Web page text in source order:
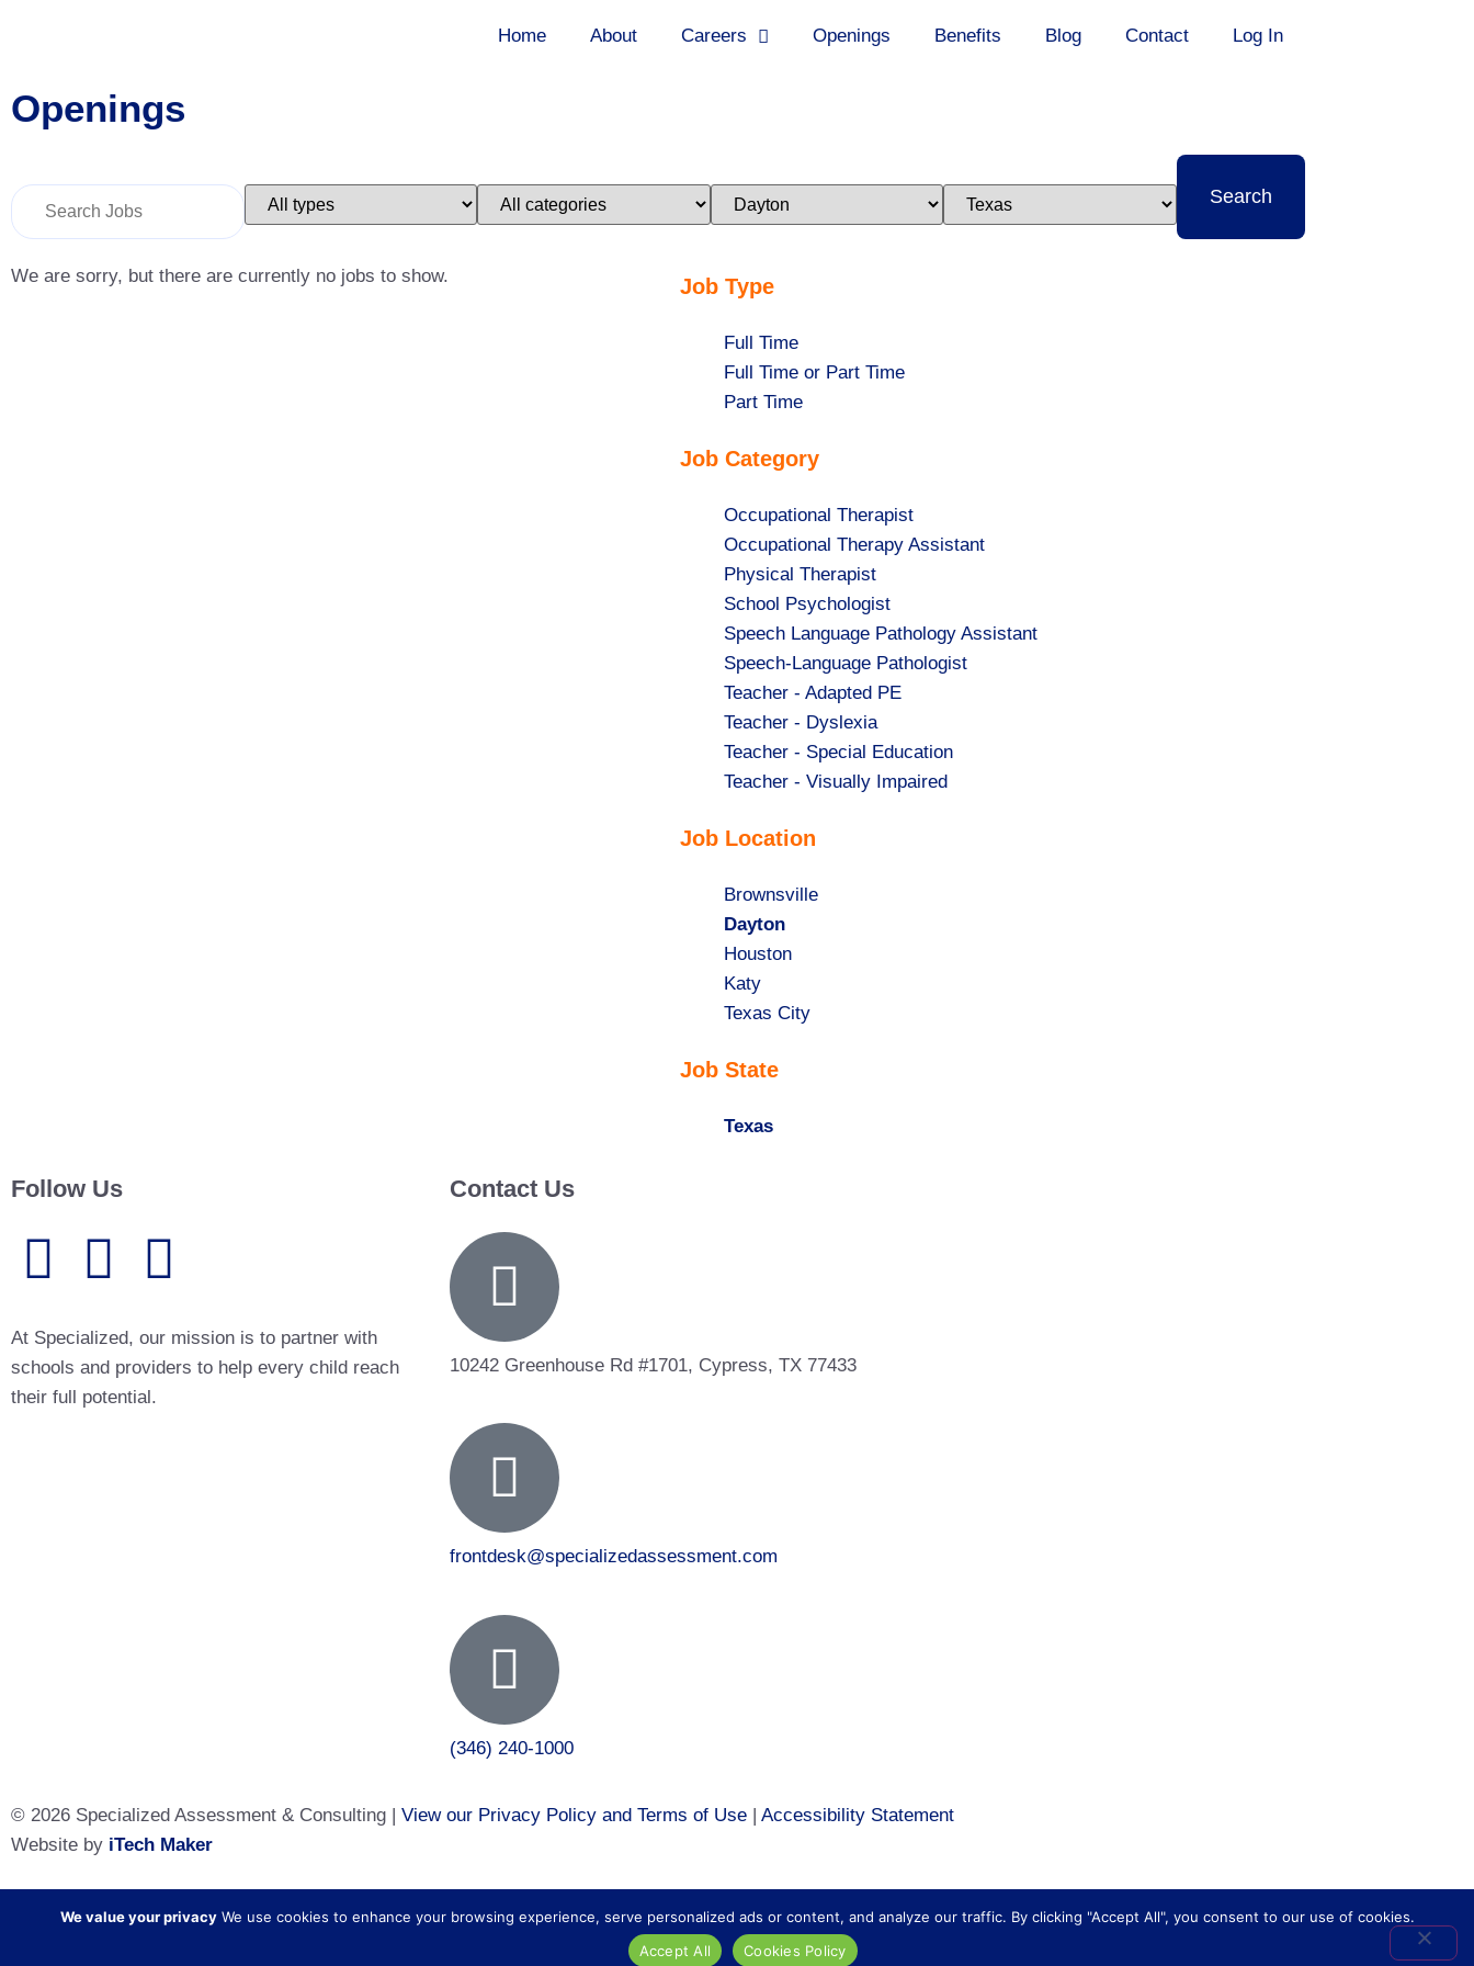
Home About Careers Openings Benefits Blog Contact Log In
Openings
Key
Word
Key
Limit
jobs
Limit
jobs
Limit
jobs
Limit
jobs
Search
We are sorry, but there are currently no jobs to show. Job Type
Show
jobs
filed
Full Time
Show
jobs
under
Full Time or Part Time
Show
filed
Part Time
Job Category
Show
jobs
filed
under
Occupational Therapist
Show
jobs
filed
under
Occupational Therapy Assistant
Show
jobs
filed
under
Physical Therapist
Show
jobs
filed
under
School Psychologist
Show
jobs
filed
under
Speech Language Pathology Assistant
Show
jobs
filed
under
Speech-Language Pathologist
Show
jobs
filed
under
Teacher - Adapted PE
Show
jobs
filed
Teacher - Dyslexia
Show
jobs
under
Teacher - Special Education
Show
filed
Teacher - Visually Impaired
Job Location
Show
jobs
filed
under
Brownsville
Hide
jobs
filed
under
Dayton
Show
jobs
filed
Houston
Show
jobs
under
Katy
Show
filed
Texas City
Job State
Hide
Texas
Follow Us
At Specialized, our mission is to partner with
schools and providers to help every child reach
their full potential.
Contact Us
10242 Greenhouse Rd #1701, Cypress, TX 77433
frontdesk@specializedassessment.com
(346) 240-1000
© 2026 Specialized Assessment & Consulting | View our Privacy Policy and Terms of Use
Accessibility Statement
Website by iTech Maker
Specialized Assessment and Consulting is a sister company to our healthcare division atCore Healthcare Staffing.
We value your privacyWe use cookies to enhance your browsing experience, serve personalized ads or content, and analyze our traffic. By clicking "Accept All", you consent to our use of cookies.
Accept All
Cookies Policy